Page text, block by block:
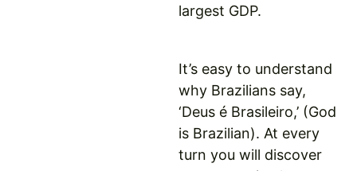
largest GDP.
It’s easy to understand
why Brazilians say,
‘Deus é Brasileiro,’ (God
is Brazilian). At every
turn you will discover